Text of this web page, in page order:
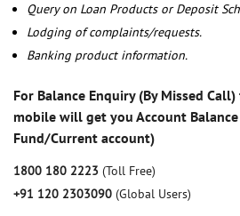
Query on Loan Products or Deposit
Lodging of complaints/requests.
Banking product information.
For Balance Enquiry (By Missed
mobile will get you Account
Fund/Current account)
1800 180 2223 (Toll Free)
+91 120 2303090 (Global Users)